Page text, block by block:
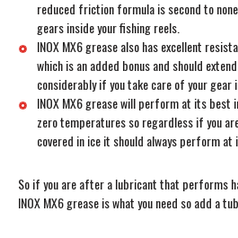
reduced friction formula is second to
gears inside your fishing reels.
INOX MX6 grease also has excellent
which is an added bonus and should
considerably if you take care of your gear
INOX MX6 grease will perform at its best
zero temperatures so regardless if you
covered in ice it should always perform
So if you are after a lubricant that performs
INOX MX6 grease is what you need so add a